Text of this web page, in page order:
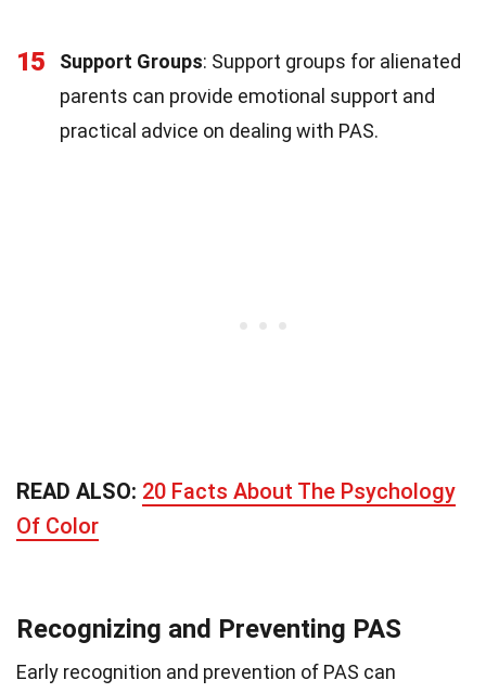
15 Support Groups: Support groups for alienated
parents can provide emotional support and
practical advice on dealing with PAS.
READ ALSO: 20 Facts About The Psychology
Of Color
Recognizing and Preventing PAS
Early recognition and prevention of PAS can